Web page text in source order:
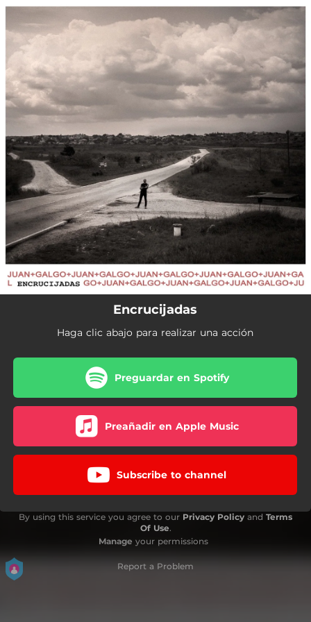
You're all set!
Encrucijadas
Haga clic abajo para realizar una acción
Preguardar en Spotify
Preañadir en Apple Music
Subscribe to channel
By using this service you agree to our Privacy Policy and Terms
Of Use.
Manage your permissions
Report a Problem